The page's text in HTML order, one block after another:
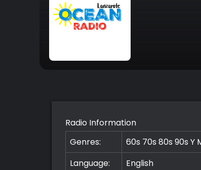
Radio Information
Genres:
60s 70s 80s 90s Y
Language:
English